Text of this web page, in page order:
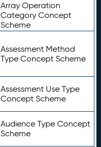
Array Operation
Category Concept
Scheme
Assessment Method
Type Concept Scheme
Assessment Use Type
Concept Scheme
Audience Type Concept
Scheme